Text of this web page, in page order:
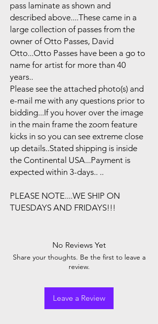
pass laminate as shown and
described above....These came in a
large collection of passes from the
owner of Otto Passes, David
Otto...Otto Passes have been a go to
name for artist for more than 40
years..
Please see the attached photo(s) and
e-mail me with any questions prior to
bidding...If you hover over the image
in the main frame the zoom feature
kicks in so you can see extreme close
up details..Stated shipping is inside
the Continental USA...Payment is
expected within 3-days.. ..
PLEASE NOTE....WE SHIP ON
TUESDAYS AND FRIDAYS!!!
No Reviews Yet
Share your thoughts. Be the first to leave a
review.
Leave a Review